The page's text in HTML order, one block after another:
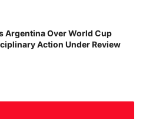
Argentina Over World Cup
Action Under Review